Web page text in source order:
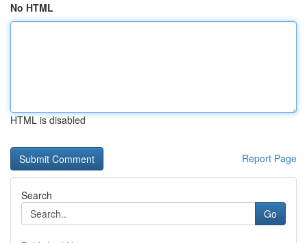
No HTML
HTML is disabled
Report Page
Search
Go